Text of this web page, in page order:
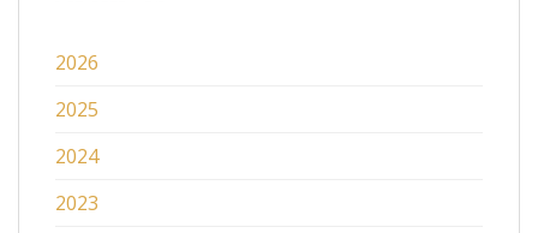
2026
2025
2024
2023